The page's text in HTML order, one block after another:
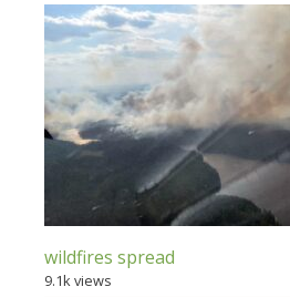
wildfires spread
9.1k views